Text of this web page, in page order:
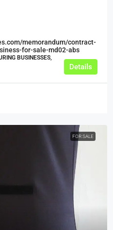
memorandum/contract-
for-sale-md02-abs
BUSINESSES,
Details
FOR SALE